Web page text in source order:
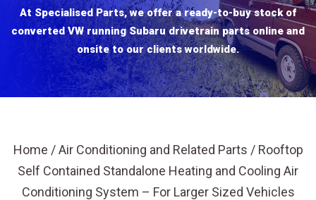
At Specialised Parts, we offer a ready-to-buy stock of
converted VW running Subaru drivetrain parts online and
onsite to our clients worldwide.
Home /Air Conditioning and Related Parts / Rooftop
Self Contained Standalone Heating and Cooling Air
Conditioning System – For Larger Sized Vehicles